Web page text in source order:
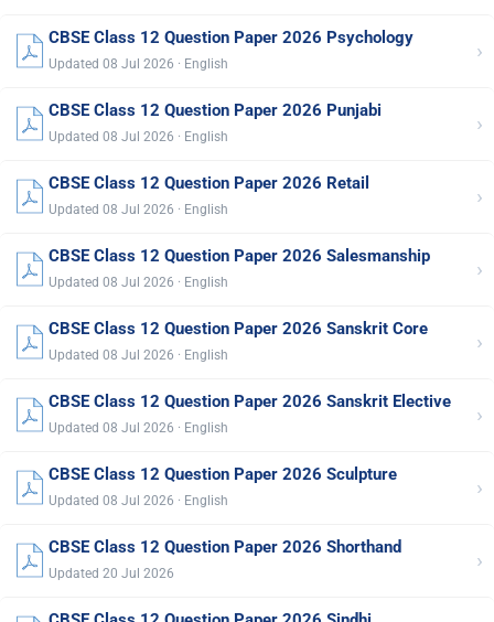
CBSE Class 12 Question Paper 2026 Psychology
Updated 08 Jul 2026 · English ›
CBSE Class 12 Question Paper 2026 Punjabi
Updated 08 Jul 2026 · English ›
CBSE Class 12 Question Paper 2026 Retail
Updated 08 Jul 2026 · English ›
CBSE Class 12 Question Paper 2026 Salesmanship
Updated 08 Jul 2026 · English ›
CBSE Class 12 Question Paper 2026 Sanskrit Core
Updated 08 Jul 2026 · English ›
CBSE Class 12 Question Paper 2026 Sanskrit Elective
Updated 08 Jul 2026 · English ›
CBSE Class 12 Question Paper 2026 Sculpture
Updated 08 Jul 2026 · English ›
CBSE Class 12 Question Paper 2026 Shorthand
Updated 20 Jul 2026 ›